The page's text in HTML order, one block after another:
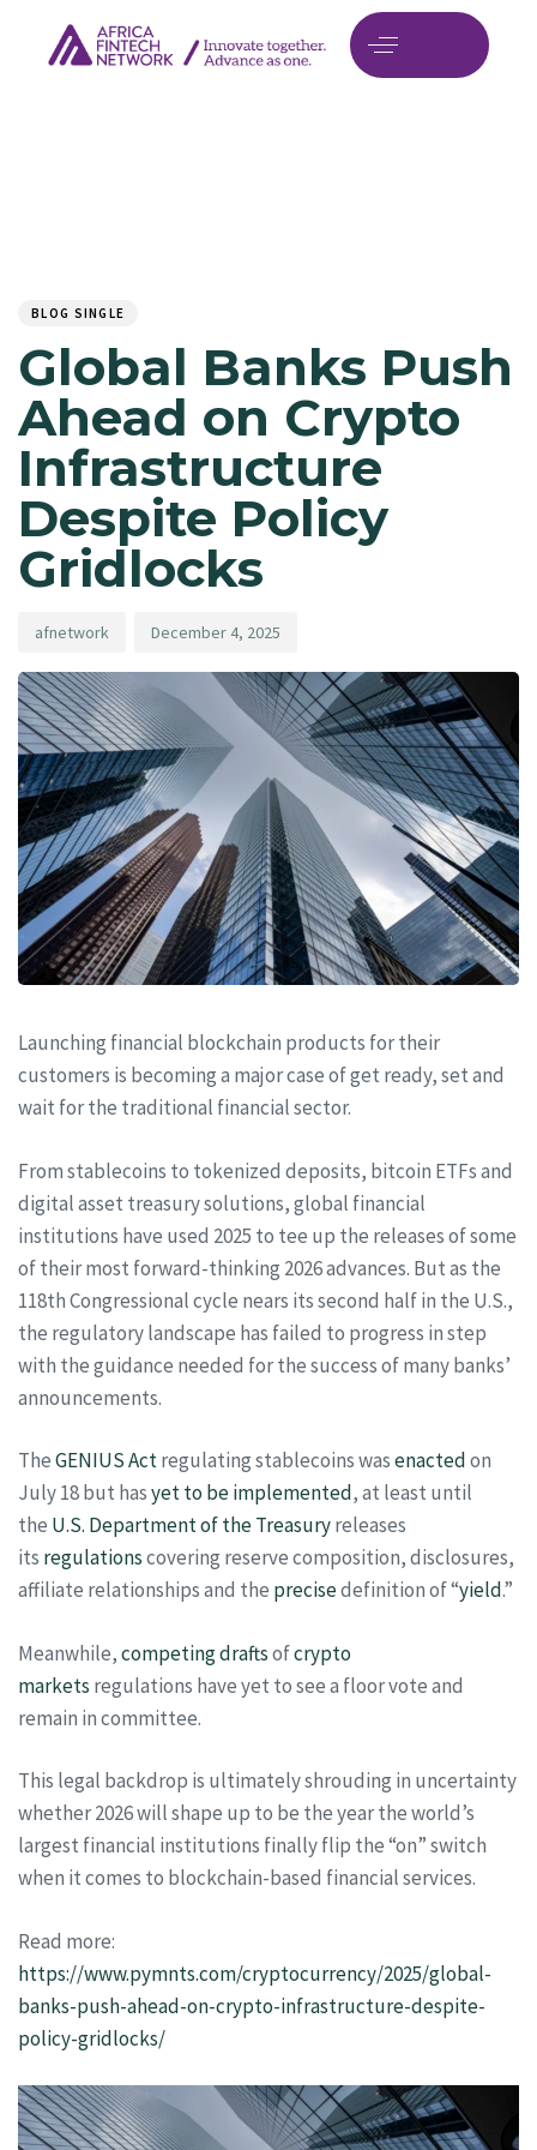
BLOG SINGLE
Global Banks Push
Ahead on Crypto
Infrastructure
Despite Policy
Gridlocks
afnetwork December 4, 2025
Launching financial blockchain products for their
customers is becoming a major case of get ready, set and
wait for the traditional financial sector.
From stablecoins to tokenized deposits, bitcoin ETFs and
digital asset treasury solutions, global financial
institutions have used 2025 to tee up the releases of some
of their most forward-thinking 2026 advances. But as the
118th Congressional cycle nears its second half in the U.S.,
the regulatory landscape has failed to progress in step
with the guidance needed for the success of many banks’
announcements.
TheGENIUS Actregulating stablecoins wasenactedon
July 18 but hasyet to be implemented, at least until
the U.S. Department of the Treasuryreleases
its regulationscovering reserve composition, disclosures,
affiliate relationships and the precisedefinition of “yield.”
Meanwhile,competing draftsofcrypto
markets regulations have yet to see a floor vote and
remain in committee.
This legal backdrop is ultimately shrouding in uncertainty
whether 2026 will shape up to be the year the world’s
largest financial institutions finally flip the “on” switch
when it comes to blockchain-based financial services.
Read more:
https://www.pymnts.com/cryptocurrency/2025/global-
banks-push-ahead-on-crypto-infrastructure-despite-
policy-gridlocks/